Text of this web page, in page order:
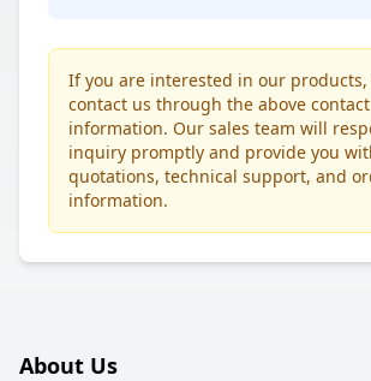
If you are interested in our products,
contact us through the above contact
information. Our sales team will
inquiry promptly and provide you
quotations, technical support, and
information.
About Us